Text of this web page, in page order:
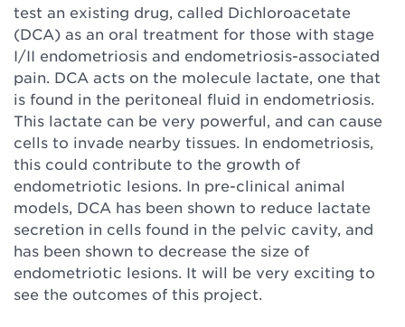
test an existing drug, called Dichloroacetate
(DCA) as an oral treatment for those with stage
I/II endometriosis and endometriosis-associated
pain. DCA acts on the molecule lactate, one that
is found in the peritoneal fluid in endometriosis.
This lactate can be very powerful, and can cause
cells to invade nearby tissues. In endometriosis,
this could contribute to the growth of
endometriotic lesions. In pre-clinical animal
models, DCA has been shown to reduce lactate
secretion in cells found in the pelvic cavity, and
has been shown to decrease the size of
endometriotic lesions. It will be very exciting to
see the outcomes of this project.